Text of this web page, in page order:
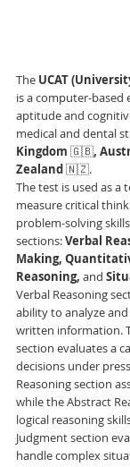
The UCAT
is a computer-based
aptitude and
medical and dental
Kingdom 🇬🇧,
Zealand 🇳🇿.
The test is used as a
measure critical
problem-solving
sections: Verbal
Making,
Reasoning, and
Verbal Reasoning
ability to analyze
written information.
section evaluates a
decisions under
Reasoning section
while the Abstract
logical reasoning
Judgment section
handle complex